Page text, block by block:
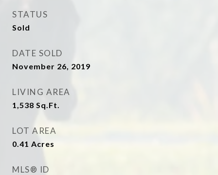
STATUS
Sold
DATE SOLD
November 26, 2019
LIVING AREA
1,538 Sq.Ft.
LOT AREA
0.41 Acres
MLS® ID